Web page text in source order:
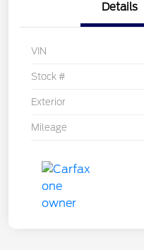
Details
VIN
Stock #
Exterior
Mileage